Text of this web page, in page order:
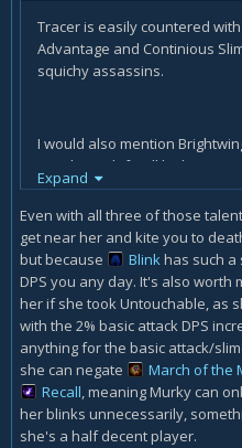
Tracer is easily countered with
Advantage and Continious
squichy assassins.
I would also mention
His Phaseshift will let him
his Polymorph will silence
Murky and counter it.
Expand
Even with all three of those
get near her and kite you to
but because
Blinkhas such a
DPS you any day. It's also
her if she took Untouchable, as
with the 2% basic attack DPS
anything for the basic attack/
she can negate
March of the
Recall, meaning Murky can
her blinks unnecessarily,
she's a half decent player.